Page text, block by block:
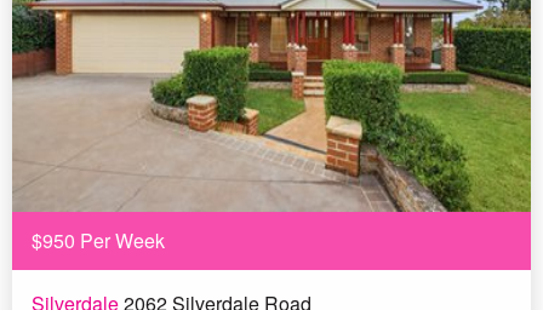
$950 Per Week
Silverdale2062 Silverdale Road